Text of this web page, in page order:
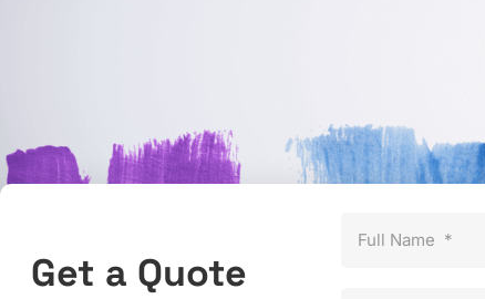
Get a Quote
Full Name *